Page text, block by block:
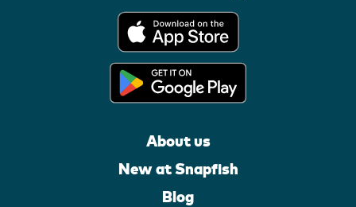
About us
New at Snapfish
Blog